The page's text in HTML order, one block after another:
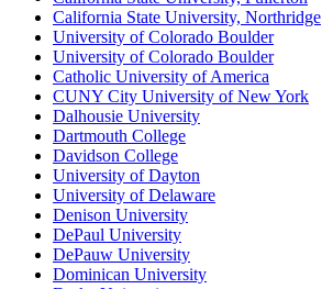
California State University, Northridge
University of Colorado Boulder
University of Colorado Boulder
Catholic University of America
CUNY City University of New York
Dalhousie University
Dartmouth College
Davidson College
University of Dayton
University of Delaware
Denison University
DePaul University
DePauw University
Dominican University